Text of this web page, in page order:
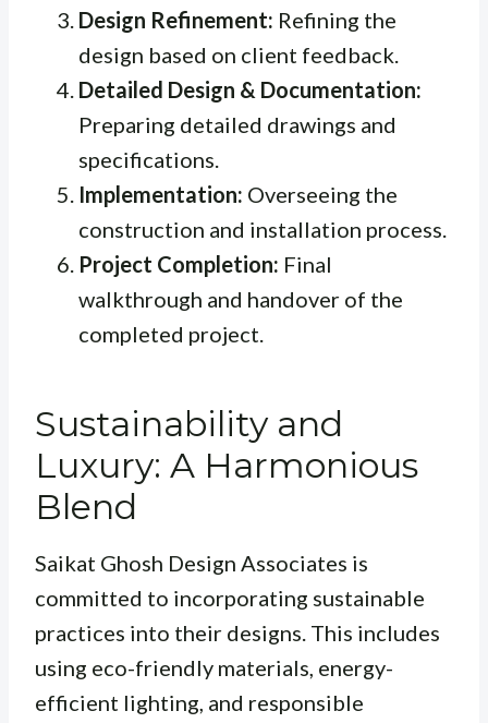
Design Refinement: Refining the
design based on client feedback.
Detailed Design & Documentation:
Preparing detailed drawings and
specifications.
Implementation: Overseeing the
construction and installation process.
Project Completion: Final
walkthrough and handover of the
completed project.
Sustainability and
Luxury: A Harmonious
Blend
Saikat Ghosh Design Associates is
committed to incorporating sustainable
practices into their designs. This includes
using eco-friendly materials, energy-
efficient lighting, and responsible